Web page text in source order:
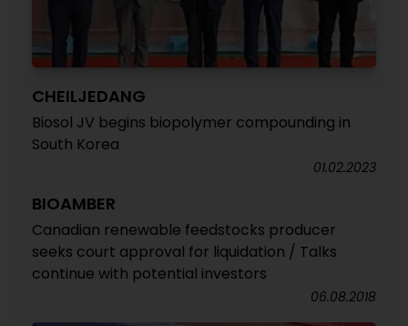
CHEILJEDANG
Biosol JV begins biopolymer compounding in
South Korea
01.02.2023
BIOAMBER
Canadian renewable feedstocks producer
seeks court approval for liquidation / Talks
continue with potential investors
06.08.2018